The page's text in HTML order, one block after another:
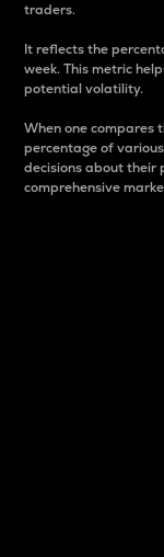
traders.
It reflects the
week. This metric
potential volatility.
When one compares
percentage of
decisions about their
comprehensive